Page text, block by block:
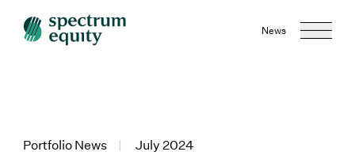
News
Portfolio News | July 2024